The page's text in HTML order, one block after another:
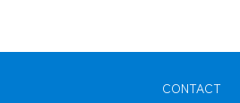
CONTACT